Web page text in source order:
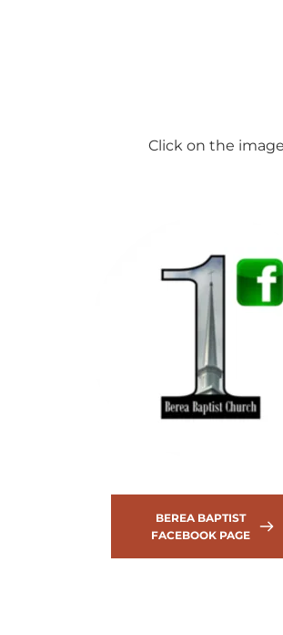
Click on the
BEREA BAPTIST
FACEBOOK PAGE